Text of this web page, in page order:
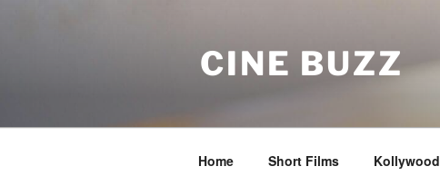
CINE BUZZ
Home Short Films Kollywood